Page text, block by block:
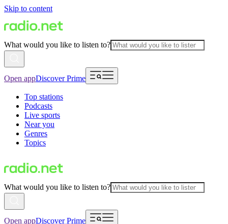
Skip to content
What would you like to listen to?
Open appDiscover Prime
Top stations
Podcasts
Live sports
Near you
Genres
Topics
What would you like to listen to?
Open appDiscover Prime